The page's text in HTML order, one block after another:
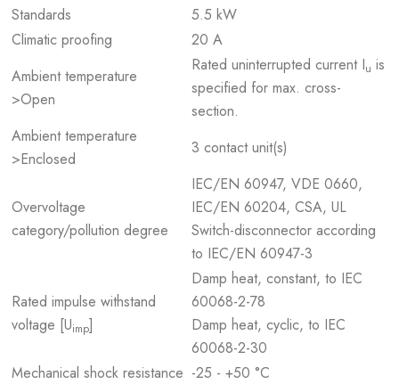
Standards
5.5 kW
Climatic proofing
20 A
Ambient temperature
>Open
Rated uninterrupted current Iu is
specified for max. cross-
section.
Ambient temperature
>Enclosed
3 contact unit(s)
Overvoltage
category/pollution degree
IEC/EN 60947, VDE 0660,
IEC/EN 60204, CSA, UL
Switch-disconnector according
to IEC/EN 60947-3
Rated impulse withstand
voltage [Uimp]
Damp heat, constant, to IEC
60068-2-78
Damp heat, cyclic, to IEC
60068-2-30
Mechanical shock resistance -25 - +50 °C